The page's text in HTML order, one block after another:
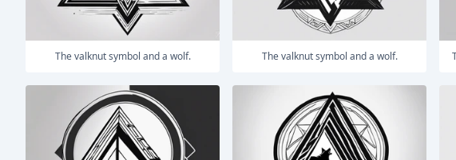
The valknut symbol and a wolf. The valknut symbol and a wolf.